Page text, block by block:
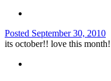
Posted September 30, 2010
its october!! love this